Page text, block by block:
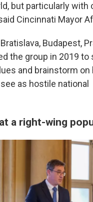
but particularly with
Cincinnati Mayor
Budapest,
the group in 2019 to
and brainstorm on
as hostile national
a right-wing